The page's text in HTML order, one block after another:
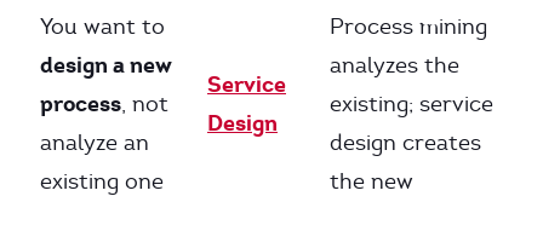
You want to
design a new
process, not
analyze an
existing one
Service
Design
Process mining
analyzes the
existing; service
design creates
the new